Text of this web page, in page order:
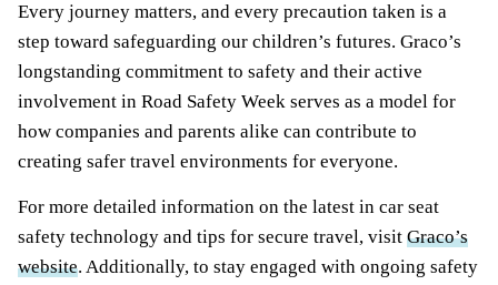
Every journey matters, and every precaution taken is a
step toward safeguarding our children’s futures. Graco’s
longstanding commitment to safety and their active
involvement in Road Safety Week serves as a model for
how companies and parents alike can contribute to
creating safer travel environments for everyone.
For more detailed information on the latest in car seat
safety technology and tips for secure travel, visit Graco’s
website. Additionally, to stay engaged with ongoing safety